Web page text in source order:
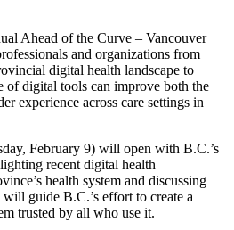
Ahead of the Curve – Vancouver
and organizations from
digital health landscape to
of digital tools can improve both the
experience across care settings in
February 9) will open with B.C.’s
recent digital health
health system and discussing
guide B.C.’s effort to create a
trusted by all who use it.